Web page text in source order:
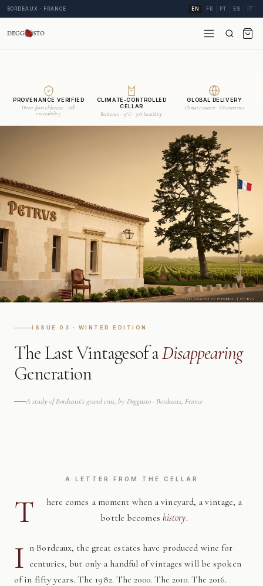
BORDEAUX · FRANCE EN FR PT ES IT
PROVENANCE VERIFIED
Direct from châteaux · Full
traceability
CLIMATE-CONTROLLED
CELLAR
Bordeaux · 15°C · 70% humidity
GLOBAL DELIVERY
Climate courier · 68 countries
ISSUE 03 · WINTER EDITION
The Last Vintagesof aDisappearing
Generation
A study of Bordeaux's grand crus, by Deggusto · Bordeaux, France
A LETTER FROM THE CELLAR
T
here comes a moment when a vineyard, a vintage, a
bottle becomes history.
I n Bordeaux, the great estates have produced wine for
centuries, but only a handful of vintages will be spoken
of in fifty years. The 1982. The 2000. The 2010. The 2016.